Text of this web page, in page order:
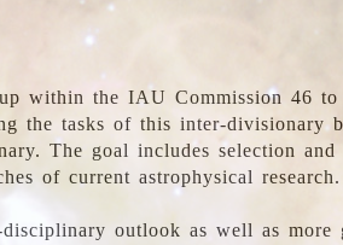
within the IAU Commission 46
the tasks of this inter-divisionary
The goal includes selection
of current astrophysical
outlook as well as more